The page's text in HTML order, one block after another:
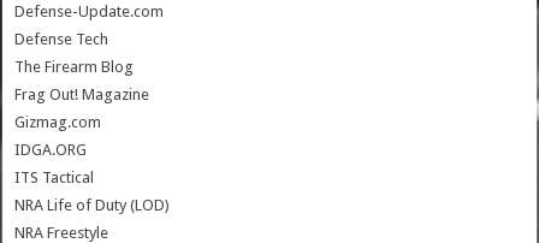
Defense-Update.com
Defense Tech
The Firearm Blog
Frag Out! Magazine
Gizmag.com
IDGA.ORG
ITS Tactical
NRA Life of Duty (LOD)
NRA Freestyle